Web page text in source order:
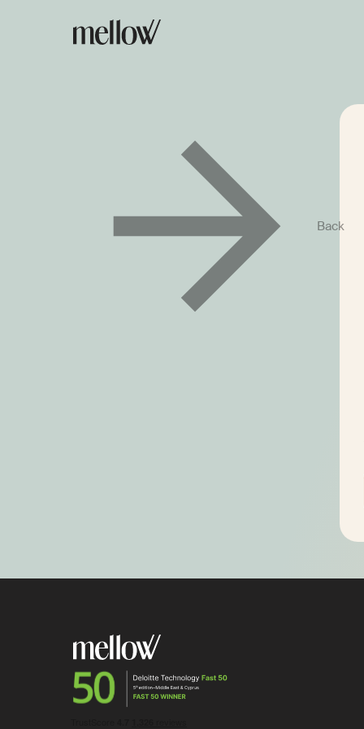
Back
We’re Not Quite
the Right Fit Yet
For now, we only process payments for
of payments aren't supported. To give you a